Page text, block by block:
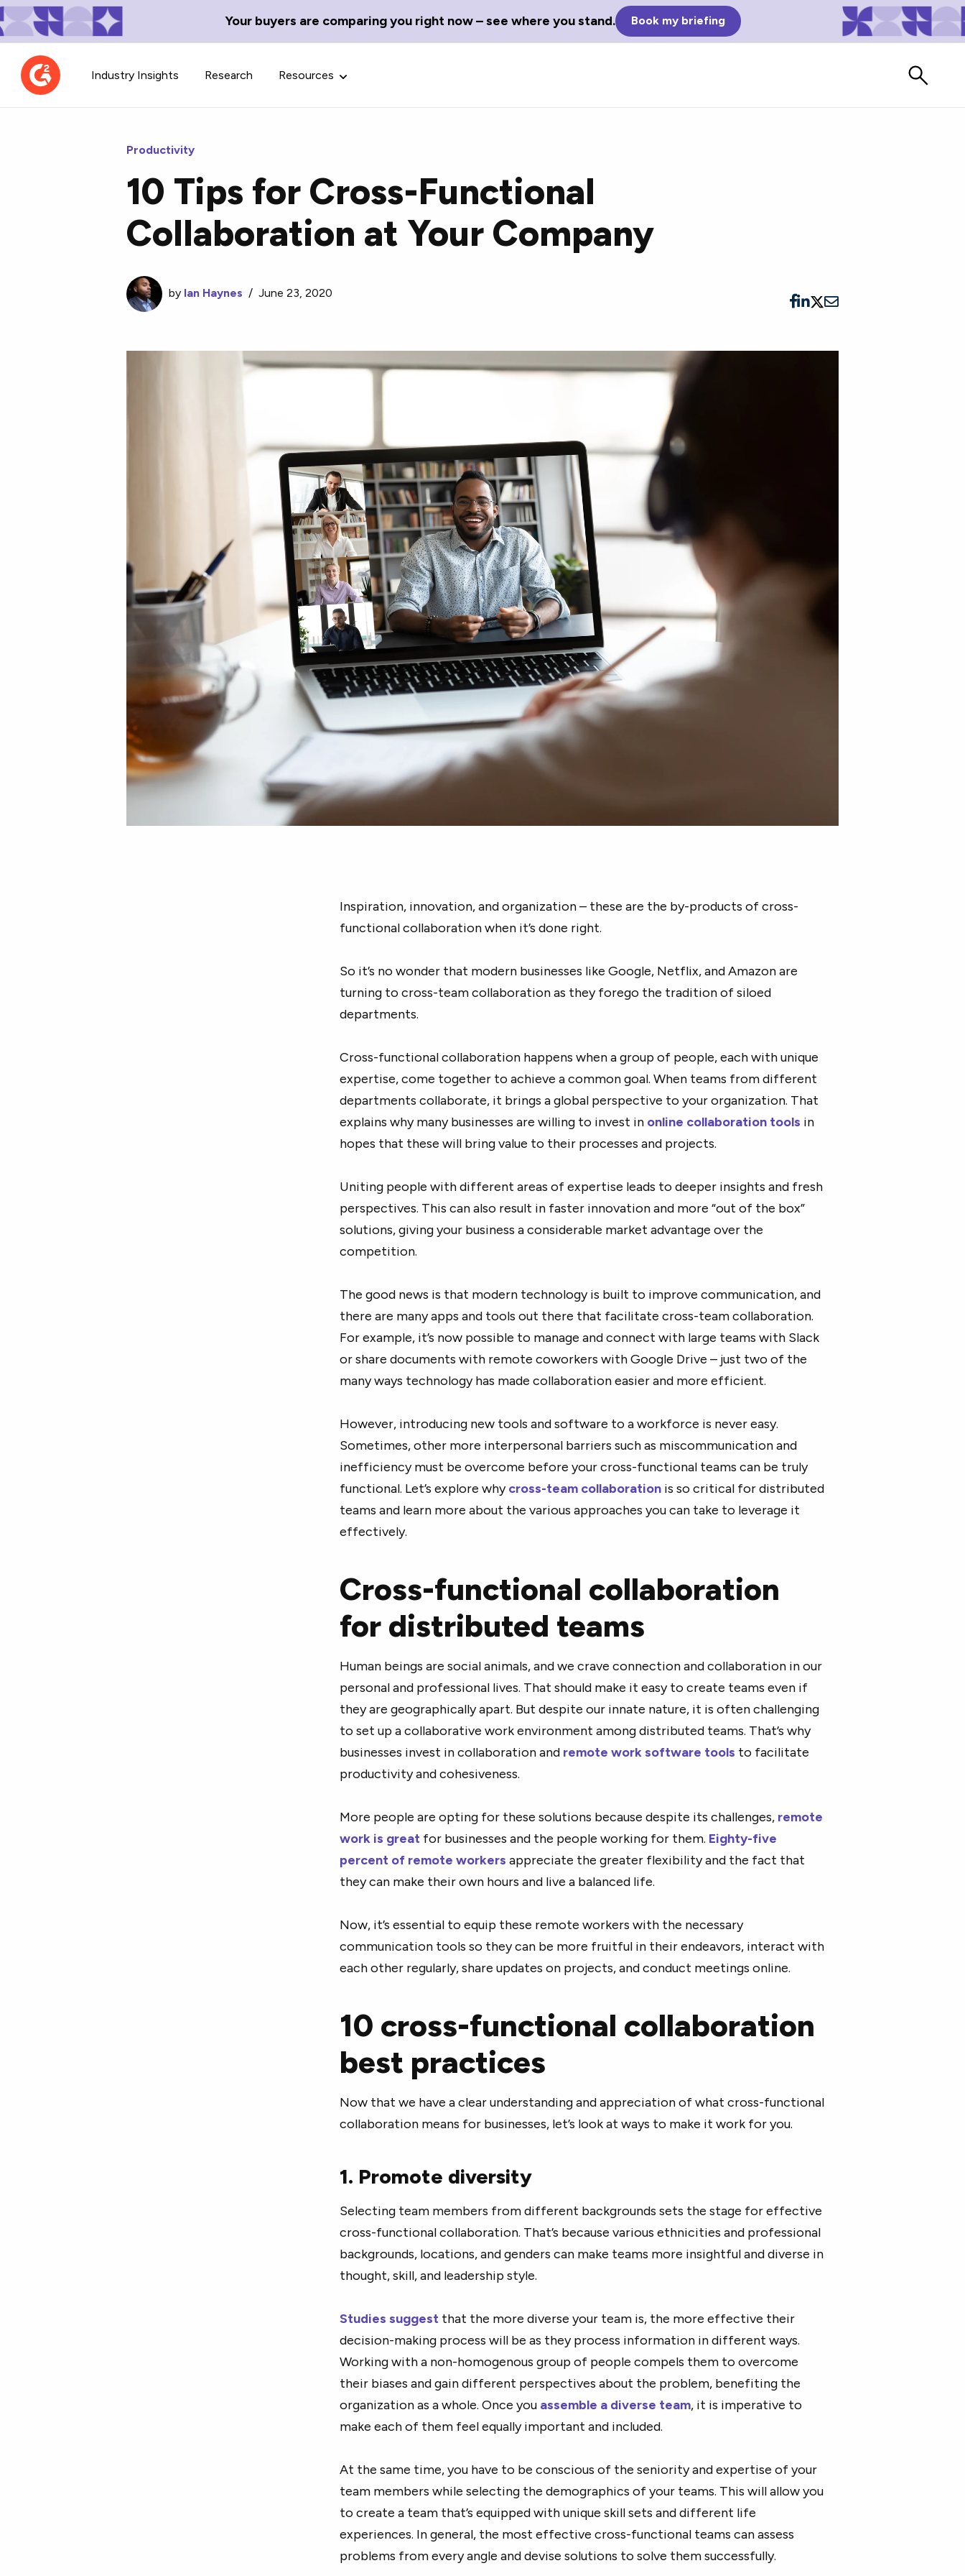
Your buyers are comparing you right now – see where you stand. Book my briefing
Industry Insights Research Resources
Contributor Network
Learn about our contributor
guidelines, process, and timeline.
A collection of the best tech
news and content.
Glossary Terms
Define tech jargon and acronyms
with our comprehensive glossary.
Watch vendors read Bad G2
Productivity
10 Tips for Cross-Functional
Collaboration at Your Company
by Ian Haynes /June 23, 2020
Inspiration, innovation, and organization – these are the by-products of cross-
functional collaboration when it’s done right.
So it’s no wonder that modern businesses like Google, Netflix, and Amazon are
turning to cross-team collaboration as they forego the tradition of siloed
departments.
Cross-functional collaboration happens when a group of people, each with unique
expertise, come together to achieve a common goal. When teams from different
departments collaborate, it brings a global perspective to your organization. That
explains why many businesses are willing to invest in online collaboration tools in
hopes that these will bring value to their processes and projects.
Uniting people with different areas of expertise leads to deeper insights and fresh
perspectives. This can also result in faster innovation and more “out of the box”
solutions, giving your business a considerable market advantage over the
competition.
The good news is that modern technology is built to improve communication, and
there are many apps and tools out there that facilitate cross-team collaboration.
For example, it’s now possible to manage and connect with large teams with Slack
or share documents with remote coworkers with Google Drive – just two of the
many ways technology has made collaboration easier and more efficient.
However, introducing new tools and software to a workforce is never easy.
Sometimes, other more interpersonal barriers such as miscommunication and
inefficiency must be overcome before your cross-functional teams can be truly
functional. Let’s explore whycross-team collaborationis so critical for distributed
teams and learn more about the various approaches you can take to leverage it
effectively.
Cross-functional collaboration
for distributed teams
Human beings are social animals, and we crave connection and collaboration in our
personal and professional lives. That should make it easy to create teams even if
they are geographically apart. But despite our innate nature, it is often challenging
to set up a collaborative work environment among distributed teams. That’s why
businesses invest in collaboration and remote work software tools to facilitate
productivity and cohesiveness.
More people are opting for these solutions because despite its challenges, remote
work is great for businesses and the people working for them. Eighty-five
percent of remote workers appreciate the greater flexibility and the fact that
they can make their own hours and live a balanced life.
Now, it’s essential to equip these remote workers with the necessary
communication tools so they can be more fruitful in their endeavors, interact with
each other regularly, share updates on projects, and conduct meetings online.
10 cross-functional collaboration
best practices
Now that we have a clear understanding and appreciation of what cross-functional
collaboration means for businesses, let’s look at ways to make it work for you.
1. Promote diversity
Selecting team members from different backgrounds sets the stage for effective
cross-functional collaboration. That’s because various ethnicities and professional
backgrounds, locations, and genders can make teams more insightful and diverse in
thought, skill, and leadership style.
Studies suggest that the more diverse your team is, the more effective their
decision-making process will be as they process information in different ways.
Working with a non-homogenous group of people compels them to overcome
their biases and gain different perspectives about the problem, benefiting the
organization as a whole. Once you assemble a diverse team, it is imperative to
make each of them feel equally important and included.
At the same time, you have to be conscious of the seniority and expertise of your
team members while selecting the demographics of your teams. This will allow you
to create a team that’s equipped with unique skill sets and different life
experiences. In general, the most effective cross-functional teams can assess
problems from every angle and devise solutions to solve them successfully.